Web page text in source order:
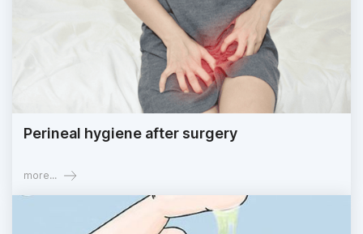
Perineal hygiene after surgery
more...